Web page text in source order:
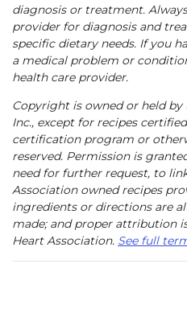
diagnosis or treatment.
provider for diagnosis and
specific dietary needs. If you
a medical problem or
health care provider.
Copyright is owned or held
Inc., except for recipes
certification program or
reserved. Permission is
need for further request, to
Association owned recipes
ingredients or directions are
made; and proper attribution
Heart Association. See full